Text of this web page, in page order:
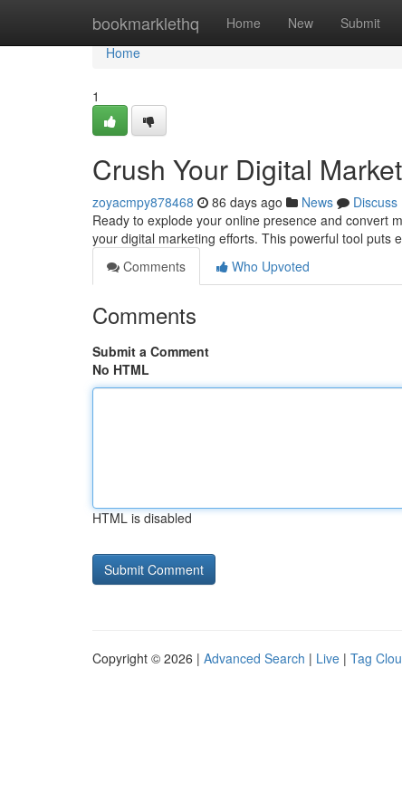
bookmarklethq Home New Submit
Home
Home
1
Crush Your Digital
zoyacmpy878468 86 days ago News
Discuss
Ready to explode your online presence and convert
your digital marketing efforts. This powerful tool puts
Comments
Who Upvoted
Comments
Submit a Comment
No HTML
HTML is disabled
Copyright © 2026 | Advanced Search | Live | Tag